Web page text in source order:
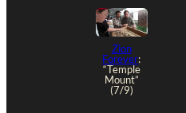
Zion
Forever:
“Temple
Mount”
(7/9)